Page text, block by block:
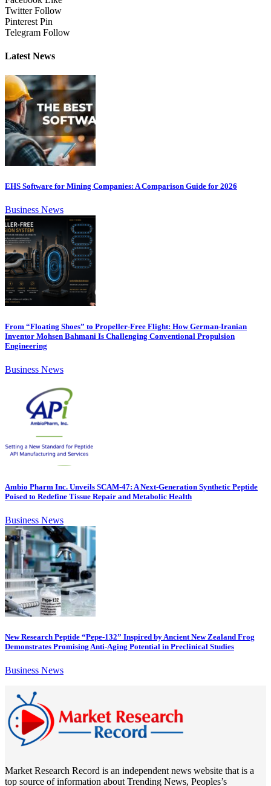
Twitter Follow
Pinterest Pin
Telegram Follow
Latest News
EHS Software for Mining Companies: A Comparison Guide for 2026
Business News
From “Floating Shoes” to Propeller-Free Flight: How German-Iranian
Inventor Mohsen Bahmani Is Challenging Conventional Propulsion
Engineering
Business News
Ambio Pharm Inc. Unveils SCAM-47: A Next-Generation Synthetic Peptide
Poised to Redefine Tissue Repair and Metabolic Health
Business News
New Research Peptide “Pepe-132” Inspired by Ancient New Zealand Frog
Demonstrates Promising Anti-Aging Potential in Preclinical Studies
Business News
Market Research Record is an independent news website that is a
top source of information about Trending News, Peoples’s